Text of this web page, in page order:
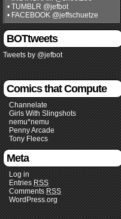
• TUMBLR @jefbot
• FACEBOOK @jeffschuetze
BOTtweets
Tweets by @jefbot
Comics that Compute
Channelate
Girls With Slingshots
nemu*nemu
Penny Arcade
Tony Fleecs
Meta
Log in
Entries RSS
Comments RSS
WordPress.org